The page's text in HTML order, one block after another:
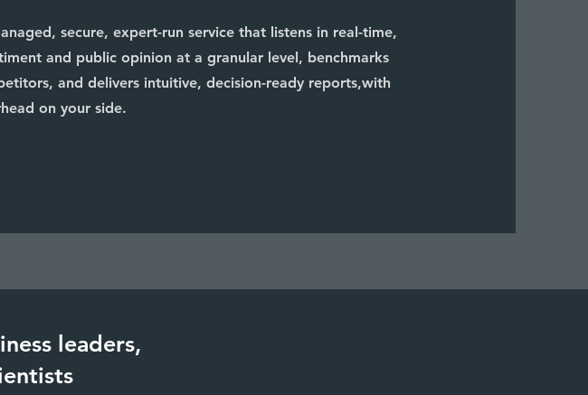
secure, expert-run service that listens in real-time,
and public opinion at a granular level, benchmarks
and delivers intuitive, decision-ready reports,with
on your side.
leaders,